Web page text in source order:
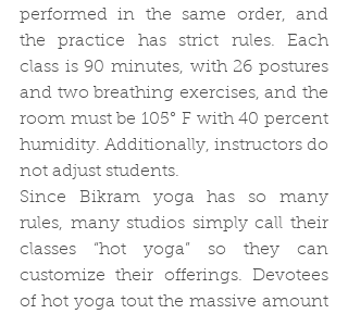
performed in the same order, and
the practice has strict rules. Each
class is 90 minutes, with 26 postures
and two breathing exercises, and the
room must be 105° F with 40 percent
humidity. Additionally, instructors do
not adjust students.
Since Bikram yoga has so many
rules, many studios simply call their
classes “hot yoga” so they can
customize their offerings. Devotees
of hot yoga tout the massive amount